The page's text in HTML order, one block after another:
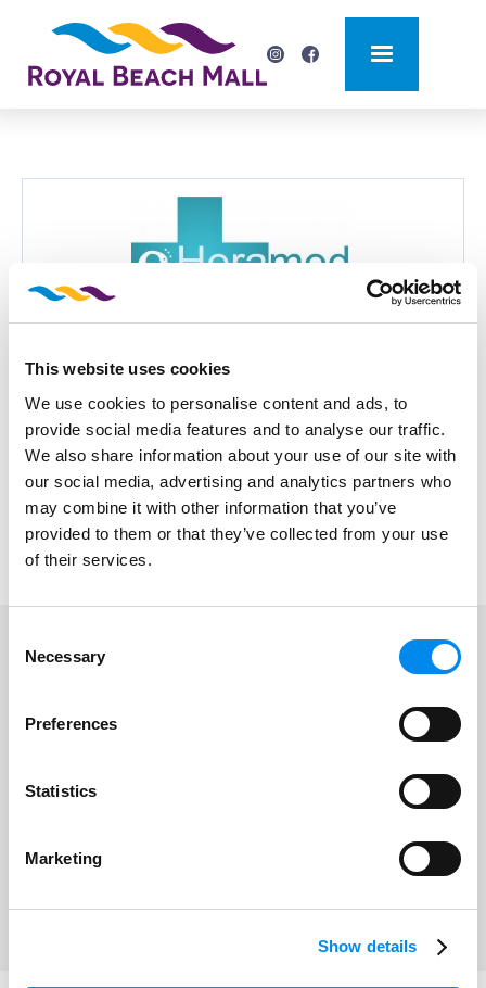
This website uses cookies
We use cookies to personalise content and ads, to
provide social media features and to analyse our traffic.
We also share information about your use of our site with
our social media, advertising and analytics partners who
may combine it with other information that you’ve
provided to them or that they’ve collected from your use
of their services.
Selection
Necessary
Preferences
Statistics
Marketing
Show details
BACK
MEDICAL CENTER HERAMED
https://heramed-bg.com/en/
Emergency Medical Center